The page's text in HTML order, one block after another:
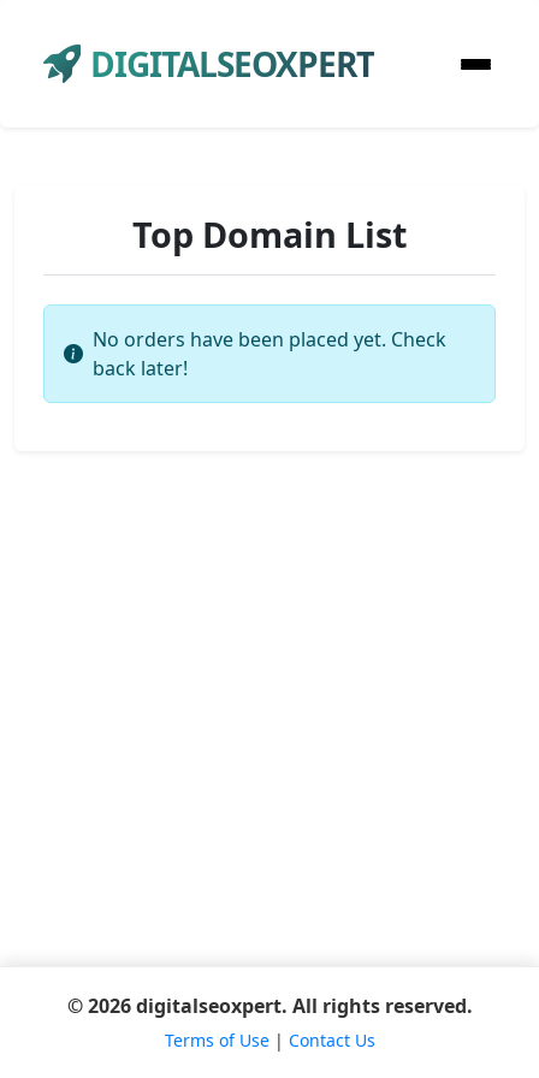
DIGITALSEOXPERT
Top Domain List
No orders have been placed yet. Check
back later!
© 2026 digitalseoxpert. All rights reserved.
Terms of Use| Contact Us